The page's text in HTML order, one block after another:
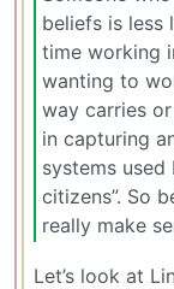
beliefs is less
time working
wanting to
way carries
in capturing
systems
citizens”. So
really make
Let’s look at